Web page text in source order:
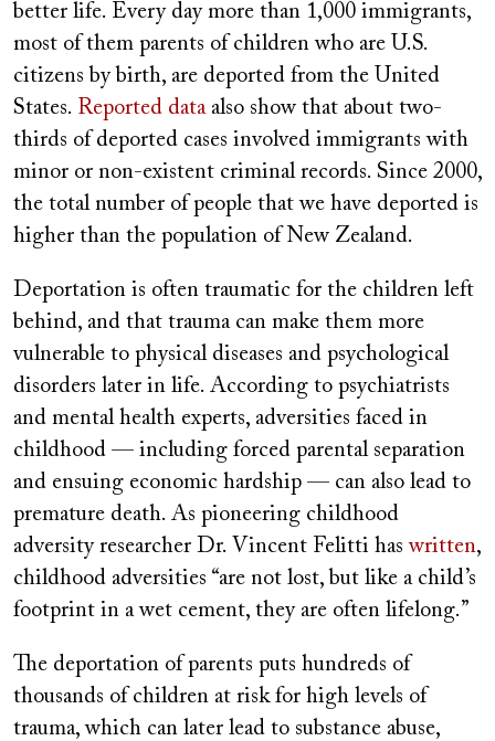
better life. Every day more than 1,000 immigrants,
most of them parents of children who are U.S.
citizens by birth, are deported from the United
States. Reported dataalso show that about two-
thirds of deported cases involved immigrants with
minor or non-existent criminal records. Since 2000,
the total number of people that we have deported is
higher than the population of New Zealand.
Deportation is often traumatic for the children left
behind, and that trauma can make them more
vulnerable to physical diseases and psychological
disorders later in life. According to psychiatrists
and mental health experts, adversities faced in
childhood — including forced parental separation
and ensuing economic hardship — can also lead to
premature death. As pioneering childhood
adversity researcher Dr. Vincent Felitti haswritten,
childhood adversities “are not lost, but like a child’s
footprint in a wet cement, they are often lifelong.”
The deportation of parents puts hundreds of
thousands of children at risk for high levels of
trauma, which can later lead to substance abuse,